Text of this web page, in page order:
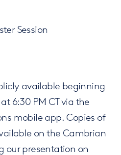
Session
available beginning
6:30 PM CT via the
mobile app. Copies of
on the Cambrian
our presentation on